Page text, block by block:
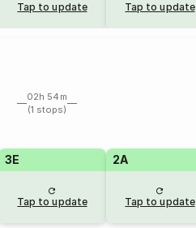
Tap to update Tap to update
02h 54m
(1 stops)
3E
Tap to update
2A
Tap to update